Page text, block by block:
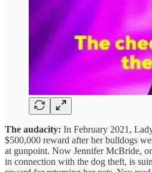
The audacity: In February 2021,
$500,000 reward after her bulldogs
at gunpoint. Now Jennifer McBride,
in connection with the dog theft, is